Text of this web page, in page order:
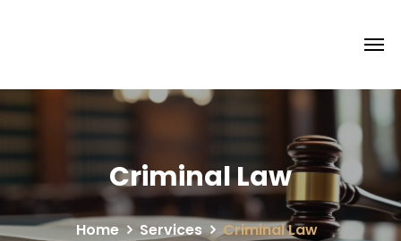
Criminal Law
Home Services Criminal Law